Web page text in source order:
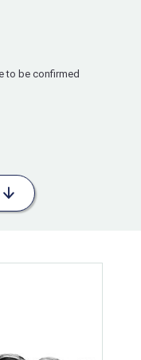
to be confirmed